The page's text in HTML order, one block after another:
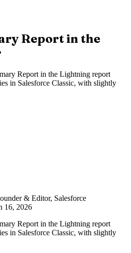
Report in the
Report in the Lightning report
in Salesforce Classic, with slightly
& Editor, Salesforce
16, 2026
Report in the Lightning report
in Salesforce Classic, with slightly